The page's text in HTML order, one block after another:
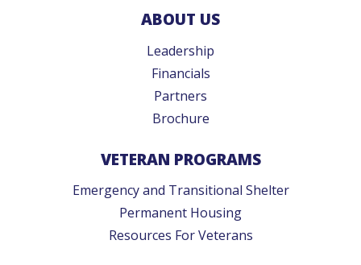
ABOUT US
Leadership
Financials
Partners
Brochure
VETERAN PROGRAMS
Emergency and Transitional Shelter
Permanent Housing
Resources For Veterans